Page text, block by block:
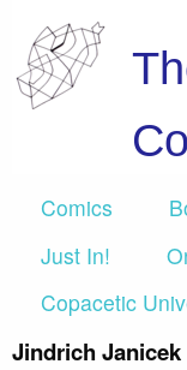
Comics
Just In!
Copacetic
Jindrich Janicek